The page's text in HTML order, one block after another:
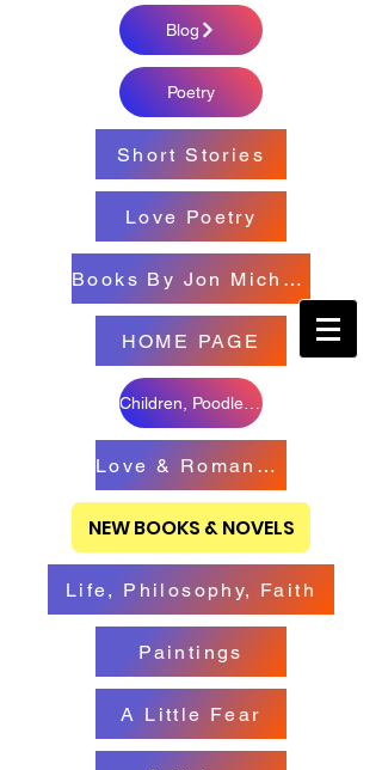
Blog
Poetry
Short Stories
Love Poetry
Books By Jon Michael
HOME PAGE
Love & Romance Books
NEW BOOKS & NOVELS
Life, Philosophy, Faith
Paintings
A Little Fear